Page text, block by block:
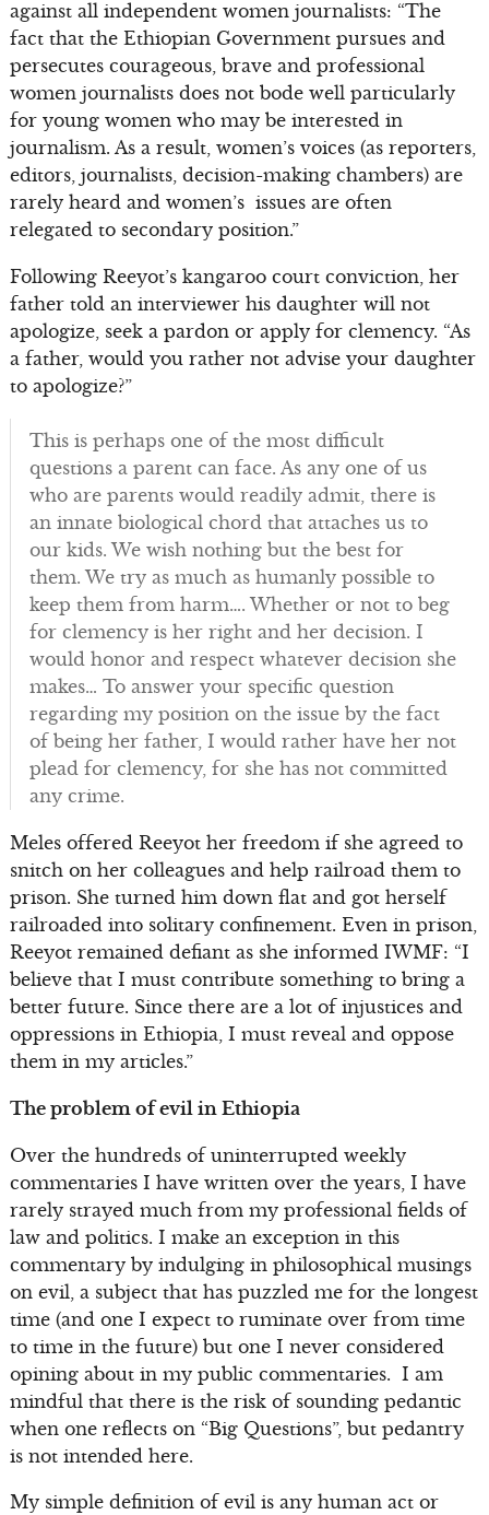
against all independent women journalists: “The
fact that the Ethiopian Government pursues and
persecutes courageous, brave and professional
women journalists does not bode well particularly
for young women who may be interested in
journalism. As a result, women’s voices (as reporters,
editors, journalists, decision-making chambers) are
rarely heard and women’s issues are often
relegated to secondary position.”
Following Reeyot’s kangaroo court conviction, her
father told an interviewer his daughter will not
apologize, seek a pardon or apply for clemency. “As
a father, would you rather not advise your daughter
to apologize?”
This is perhaps one of the most difficult
questions a parent can face. As any one of us
who are parents would readily admit, there is
an innate biological chord that attaches us to
our kids. We wish nothing but the best for
them. We try as much as humanly possible to
keep them from harm…. Whether or not to beg
for clemency is her right and her decision. I
would honor and respect whatever decision she
makes… To answer your specific question
regarding my position on the issue by the fact
of being her father, I would rather have her not
plead for clemency, for she has not committed
any crime.
Meles offered Reeyot her freedom if she agreed to
snitch on her colleagues and help railroad them to
prison. She turned him down flat and got herself
railroaded into solitary confinement. Even in prison,
Reeyot remained defiant as she informed IWMF: “I
believe that I must contribute something to bring a
better future. Since there are a lot of injustices and
oppressions in Ethiopia, I must reveal and oppose
them in my articles.”
The problem of evil in Ethiopia
Over the hundreds of uninterrupted weekly
commentaries I have written over the years, I have
rarely strayed much from my professional fields of
law and politics. I make an exception in this
commentary by indulging in philosophical musings
on evil, a subject that has puzzled me for the longest
time (and one I expect to ruminate over from time
to time in the future) but one I never considered
opining about in my public commentaries. I am
mindful that there is the risk of sounding pedantic
when one reflects on “Big Questions”, but pedantry
is not intended here.
My simple definition of evil is any human act or